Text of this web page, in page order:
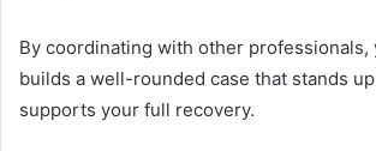
By coordinating with other professionals,
builds a well-rounded case that stands
supports your full recovery.